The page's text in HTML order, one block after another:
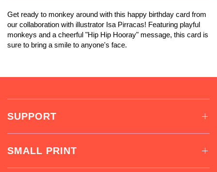
Get ready to monkey around with this happy birthday card from
our collaboration with illustrator Isa Pirracas! Featuring playful
monkeys and a cheerful "Hip Hip Hooray" message, this card is
sure to bring a smile to anyone's face.
SUPPORT
SMALL PRINT